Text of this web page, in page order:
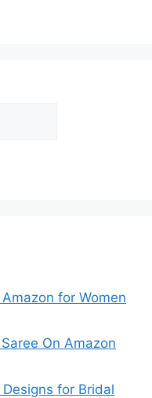
for Women
On Amazon
for Bridal